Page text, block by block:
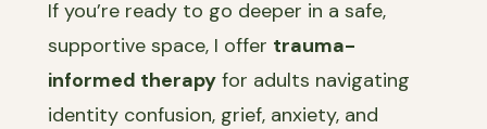
If you’re ready to go deeper in a safe,
supportive space, I offer trauma-
informed therapy for adults navigating
identity confusion, grief, anxiety, and